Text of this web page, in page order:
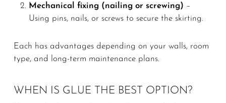
Mechanical fixing (nailing or screwing) –
Using pins, nails, or screws to secure the skirting.
Each has advantages depending on your walls, room
type, and long-term maintenance plans.
WHEN IS GLUE THE BEST OPTION?